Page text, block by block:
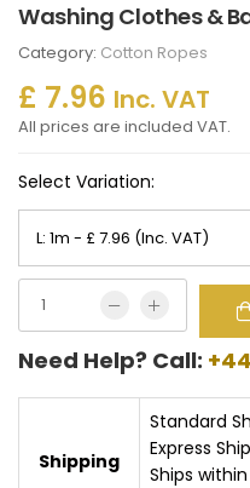
Washing Clothes &
Category: Cotton Ropes
£ 7.96 Inc. VAT
All prices are included VAT.
Select Variation:
Need Help? Call:
Shipping
Standard
Express
Ships